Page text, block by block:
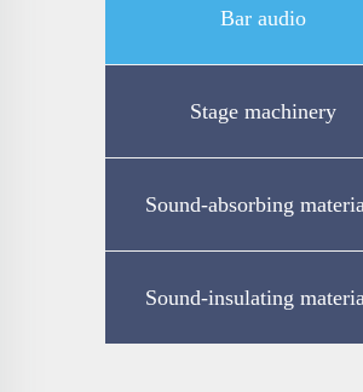
Bar audio
Stage machinery
Sound-absorbing
Sound-insulating